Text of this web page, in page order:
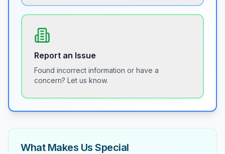
Report an Issue
Found incorrect information or have a
concern? Let us know.
What Makes Us Special